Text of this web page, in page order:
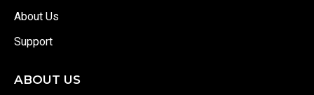
About Us
Support
ABOUT US